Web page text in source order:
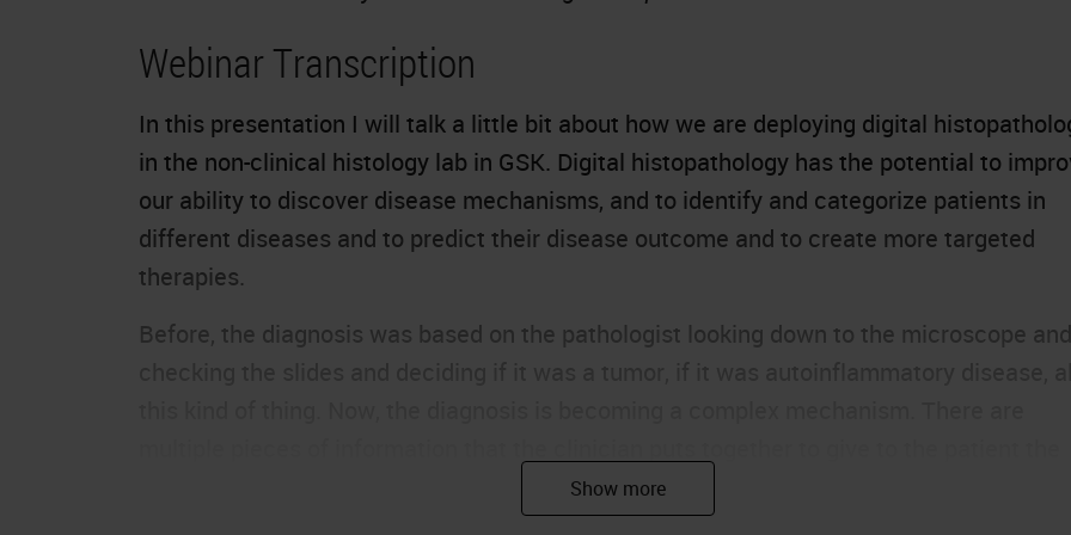
Webinar Transcription
In this presentation I will talk a little bit about how we are deploying digital
in the non-clinical histology lab in GSK. Digital histopathology has the potential to
our ability to discover disease mechanisms, and to identify and categorize patients in
different diseases and to predict their disease outcome and to create more targeted
therapies.
Before, the diagnosis was based on the pathologist looking down to the microscope and